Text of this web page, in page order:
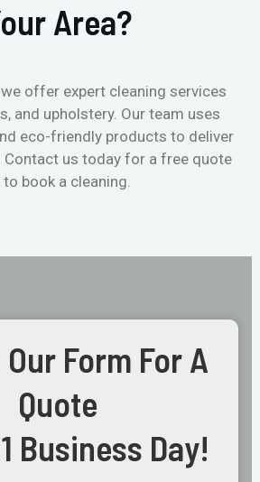
Area?
offer expert cleaning services
and upholstery. Our team uses
eco-friendly products to deliver
Contact us today for a free quote
to book a cleaning.
Form For A
Quote
Business Day!